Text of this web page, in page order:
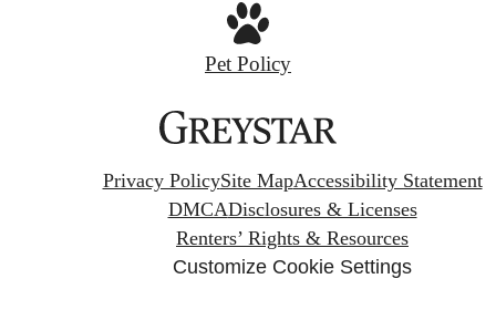
Pet Policy
Privacy PolicySite MapAccessibility Statement
DMCADisclosures & Licenses
Renters’ Rights & Resources
Customize Cookie Settings